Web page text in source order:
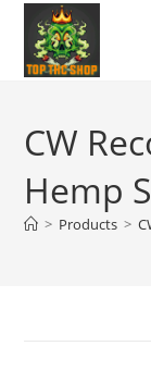
CW
Hemp
> Products >